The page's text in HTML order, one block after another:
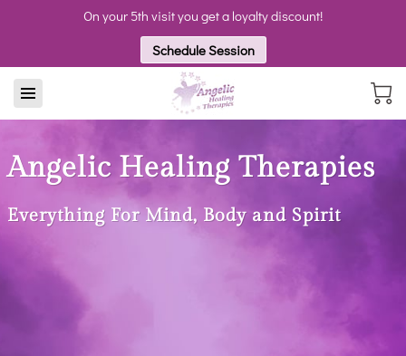
On your 5th visit you get a loyalty discount!
Schedule Session
Angelic Healing Therapies
Everything For Mind, Body and Spirit